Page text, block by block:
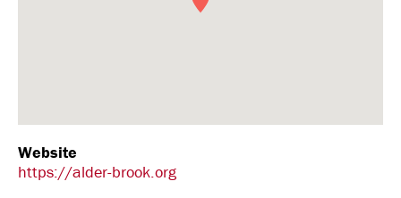
Website
https://alder-brook.org